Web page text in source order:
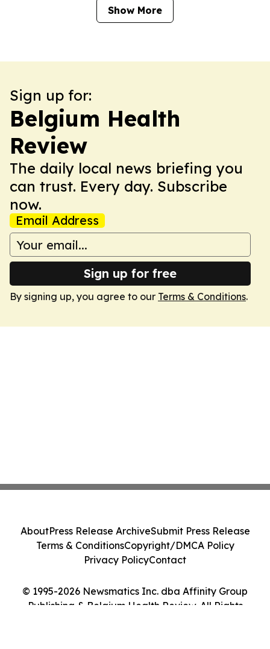
Show More
Sign up for:
Belgium Health
Review
The daily local news briefing you
can trust. Every day. Subscribe
now.
Email Address
Sign up for free
By signing up, you agree to our Terms & Conditions.
© 1995-2026 Newsmatics Inc. dba Affinity Group
Publishing & Belgium Health Review. All Rights
AboutPress Release ArchiveSubmit Press Release
Terms & ConditionsCopyright/DMCA Policy
Privacy PolicyContact